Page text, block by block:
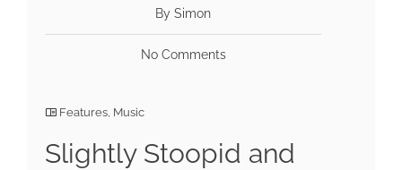
By Simon
No Comments
Features Music
Slightly Stoopid and